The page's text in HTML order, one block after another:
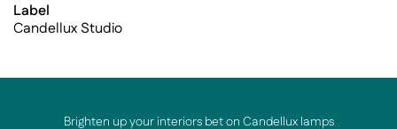
Label
Candellux Studio
Brighten up your interiors bet on Candellux lamps